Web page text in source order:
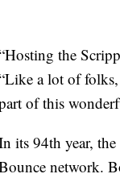
the
a lot of
of this
its 94th year,
network.